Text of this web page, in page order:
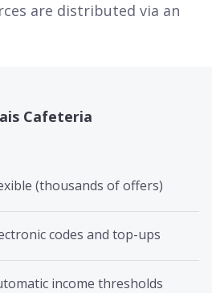
are distributed via an
Cafeteria
(thousands of offers)
codes and top-ups
income thresholds